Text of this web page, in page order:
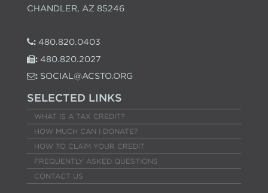
CHANDLER, AZ 85246
: 480.820.0403
: 480.820.2027
: SOCIAL@ACSTO.ORG
SELECTED LINKS
WHAT IS A TAX CREDIT?
HOW MUCH CAN I DONATE?
HOW TO CLAIM YOUR CREDIT
FREQUENTLY ASKED QUESTIONS
CONTACT US